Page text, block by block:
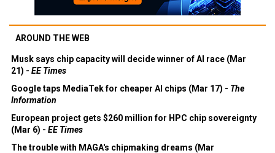
AROUND THE WEB
Musk says chip capacity will decide winner of AI race (Mar
21) - EE Times
Google taps MediaTek for cheaper AI chips (Mar 17) - The
Information
European project gets $260 million for HPC chip sovereignty
(Mar 6) - EE Times
The trouble with MAGA's chipmaking dreams (Mar